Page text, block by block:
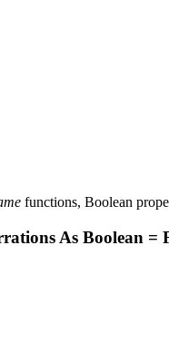
functions, Boolean
As Boolean =